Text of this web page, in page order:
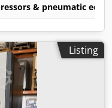
& pneumatic
Listing